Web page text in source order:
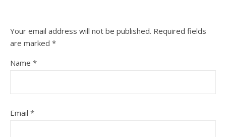
Your email address will not be published. Required fields
are marked *
Name *
Email *